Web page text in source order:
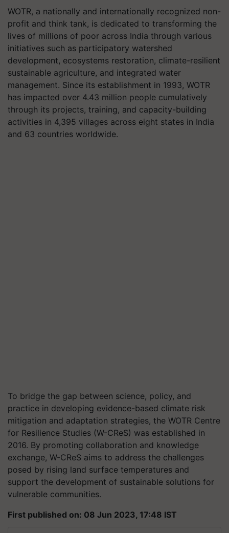
WOTR, a nationally and internationally recognized non-
profit and think tank, is dedicated to transforming the
lives of millions of poor across India through various
initiatives such as participatory watershed
development, ecosystems restoration, climate-resilient
sustainable agriculture, and integrated water
management. Since its establishment in 1993, WOTR
has impacted over 4.43 million people cumulatively
through its projects, training, and capacity-building
activities in 4,395 villages across eight states in India
and 63 countries worldwide.
To bridge the gap between science, policy, and
practice in developing evidence-based climate risk
mitigation and adaptation strategies, the WOTR Centre
for Resilience Studies (W-CReS) was established in
2016. By promoting collaboration and knowledge
exchange, W-CReS aims to address the challenges
posed by rising land surface temperatures and
support the development of sustainable solutions for
vulnerable communities.
First published on: 08 Jun 2023, 17:48 IST